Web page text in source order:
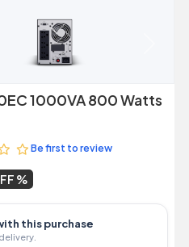
1000VA 800 Watts
Be first to review
this purchase